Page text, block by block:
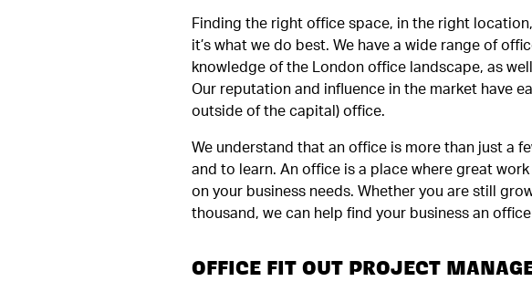
Finding the right office space, in the right
it’s what we do best. We have a wide range of
knowledge of the London office landscape, as
Our reputation and influence in the market have
outside of the capital) office.
We understand that an office is more than just a
and to learn. An office is a place where great
on your business needs. Whether you are still
thousand, we can help find your business an
OFFICE FIT OUT PROJECT